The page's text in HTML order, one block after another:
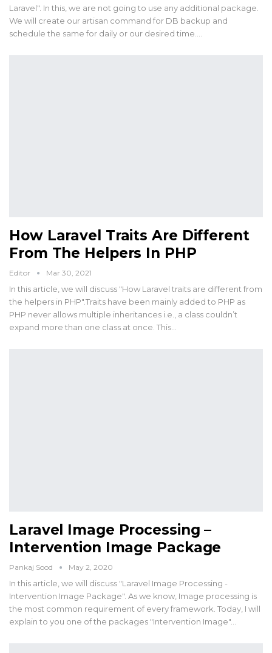
Laravel". In this, we are not going to use any additional package.
We will create our artisan command for DB backup and
schedule the same for daily or our desired time.…
How Laravel Traits Are Different
From The Helpers In PHP
Editor Mar 30, 2021
In this article, we will discuss "How Laravel traits are different from
the helpers in PHP".Traits have been mainly added to PHP as
PHP never allows multiple inheritances i.e., a class couldn’t
expand more than one class at once. This…
Laravel Image Processing –
Intervention Image Package
Pankaj Sood May 2, 2020
In this article, we will discuss "Laravel Image Processing -
Intervention Image Package". As we know, Image processing is
the most common requirement of every framework. Today, I will
explain to you one of the packages "Intervention Image"…